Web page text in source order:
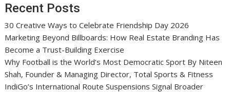
Recent Posts
30 Creative Ways to Celebrate Friendship Day 2026
Marketing Beyond Billboards: How Real Estate Branding Has
Become a Trust-Building Exercise
Why Football is the World’s Most Democratic Sport By Niteen
Shah, Founder & Managing Director, Total Sports & Fitness
IndiGo’s International Route Suspensions Signal Broader